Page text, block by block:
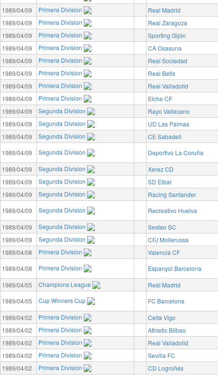
1989/04/09
Primera Division
Real Madrid
1989/04/09
Primera Division
Real Zaragoza
1989/04/09
Primera Division
Sporting Gijón
1989/04/09
Primera Division
CA Osasuna
1989/04/09
Primera Division
Real Sociedad
1989/04/09
Primera Division
Real Betis
1989/04/09
Primera Division
Real Valladolid
1989/04/09
Primera Division
Elche CF
1989/04/09
Segunda Division
Rayo Vallecano
1989/04/09
Segunda Division
UD Las Palmas
1989/04/09
Segunda Division
CE Sabadell
1989/04/09
Segunda Division
Deportivo La Coruña
1989/04/09
Segunda Division
Xerez CD
1989/04/09
Segunda Division
SD Eibar
1989/04/09
Segunda Division
Racing Santander
1989/04/09
Segunda Division
Recreativo Huelva
1989/04/09
Segunda Division
Sestao SC
1989/04/09
Segunda Division
CFJ Mollerussa
1989/04/08
Primera Division
Valencia CF
1989/04/08
Primera Division
Espanyol Barcelona
1989/04/05
Champions League
Real Madrid
1989/04/05
Cup Winners Cup
FC Barcelona
1989/04/02
Primera Division
Celta Vigo
1989/04/02
Primera Division
Athletic Bilbao
1989/04/02
Primera Division
Real Valladolid
1989/04/02
Primera Division
Sevilla FC
1989/04/02
Primera Division
CD Logroñés